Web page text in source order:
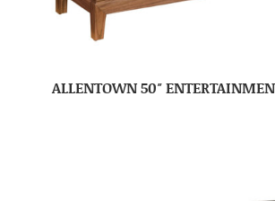
ALLENTOWN 50″